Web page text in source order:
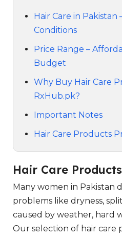
Hair Care in Pakistan
Conditions
Price Range –
Budget
Why Buy Hair Care
RxHub.pk?
Important Notes
Hair Care Products
Hair Care
Many women in Pakistan
problems like dryness,
caused by weather, hard
Our selection of hair care